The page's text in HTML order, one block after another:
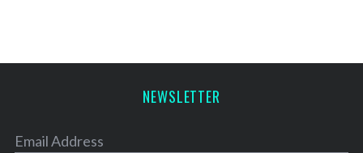
NEWSLETTER
Email Address